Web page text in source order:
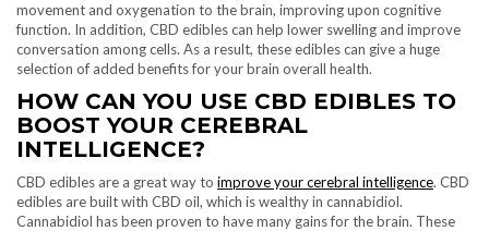
movement and oxygenation to the brain, improving upon cognitive
function. In addition, CBD edibles can help lower swelling and improve
conversation among cells. As a result, these edibles can give a huge
selection of added benefits for your brain overall health.
HOW CAN YOU USE CBD EDIBLES TO
BOOST YOUR CEREBRAL
INTELLIGENCE?
CBD edibles are a great way to improve your cerebral intelligence. CBD
edibles are built with CBD oil, which is wealthy in cannabidiol.
Cannabidiol has been proven to have many gains for the brain. These